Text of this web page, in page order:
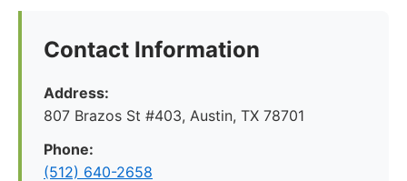
Contact Information
Address:
807 Brazos St #403, Austin, TX 78701
Phone:
(512) 640-2658